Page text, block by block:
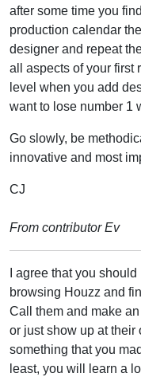
after some time you
production calendar
designer and repeat
all aspects of your first
level when you add
want to lose number 1
Go slowly, be
innovative and most
CJ
From contributor Ev
I agree that you
browsing Houzz and
Call them and make
or just show up at their
something that you
least, you will learn a